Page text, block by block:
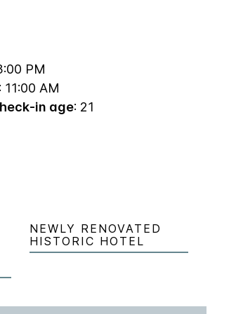
PM
: 11:00 AM
in age: 21
NEWLY RENOVATED
HISTORIC HOTEL